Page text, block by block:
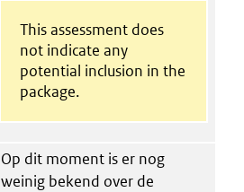
This assessment does
not indicate any
potential inclusion in the
package.
Op dit moment is er nog
weinig bekend over de